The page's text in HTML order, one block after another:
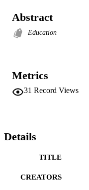
Abstract
Education
Metrics
31 Record Views
Details
TITLE
CREATORS